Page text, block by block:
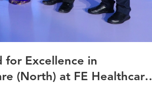
for Excellence in
(North) at FE Healthcare